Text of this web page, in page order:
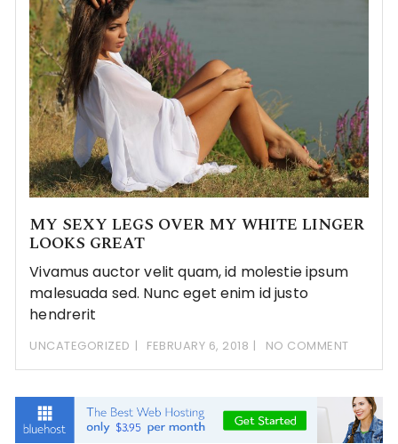
MY SEXY LEGS OVER MY WHITE LINGER
LOOKS GREAT
Vivamus auctor velit quam, id molestie ipsum
malesuada sed. Nunc eget enim id justo
hendrerit
UNCATEGORIZED FEBRUARY 6, 2018 NO COMMENT